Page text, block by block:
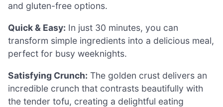
and gluten-free options.
Quick & Easy: In just 30 minutes, you can
transform simple ingredients into a delicious meal,
perfect for busy weeknights.
Satisfying Crunch: The golden crust delivers an
incredible crunch that contrasts beautifully with
the tender tofu, creating a delightful eating